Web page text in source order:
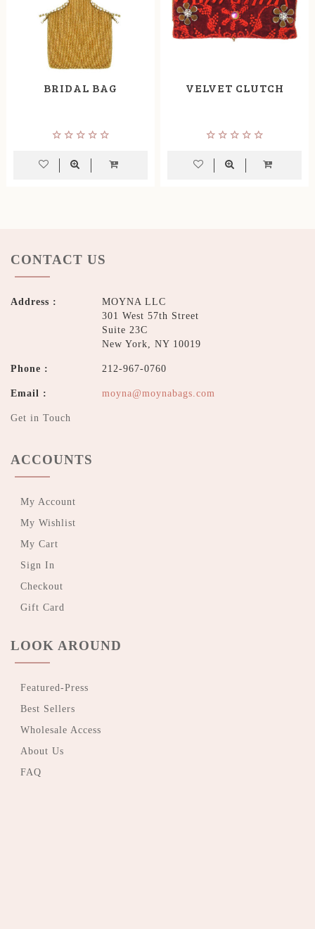
BRIDAL BAG VELVET CLUTCH
CONTACT US
Address :
MOYNA LLC
301 West 57th Street
Suite 23C
New York, NY 10019
Phone : 212-967-0760
Email : moyna@moynabags.com
Get in Touch
ACCOUNTS
My Account
My Wishlist
My Cart
Sign In
Checkout
Gift Card
LOOK AROUND
Featured-Press
Best Sellers
Wholesale Access
About Us
FAQ